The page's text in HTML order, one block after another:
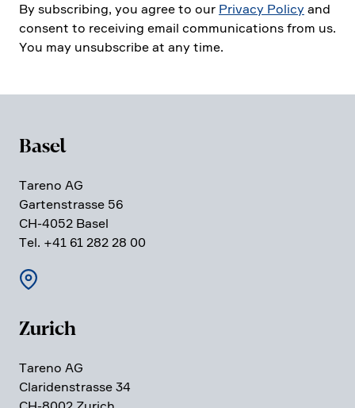
By subscribing, you agree to our Privacy Policy and
consent to recei­ving email commu­ni­ca­tions from us.
You may unsub­scribe at any time.
Basel
Tareno AG
Garten­strasse 56
CH-4052 Basel
Tel. +41 61 282 28 00
Zurich
Tareno AG
Clari­den­strasse 34